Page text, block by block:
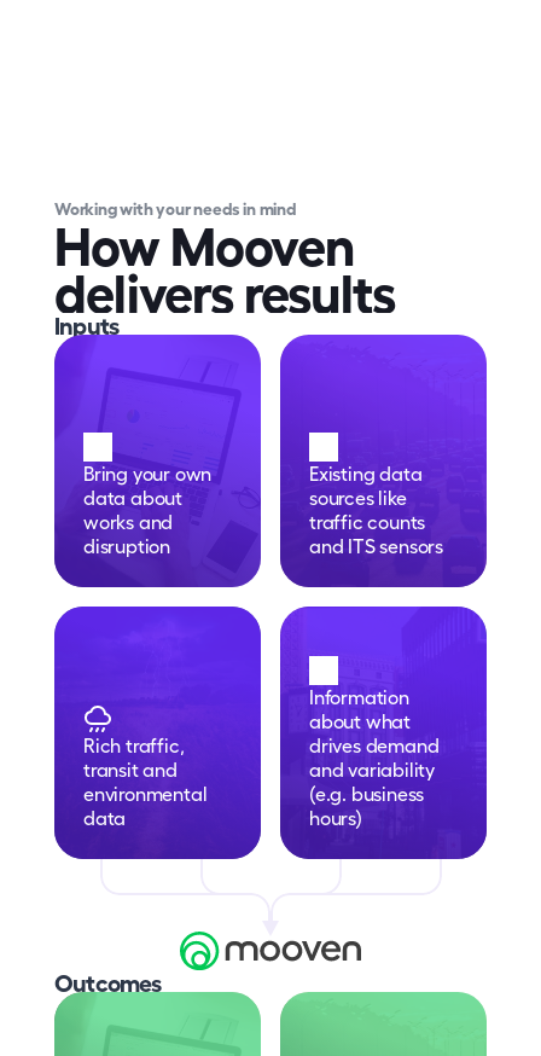
Working with your needs in mind
How Mooven
delivers results
Inputs
Bring your own
data about
works and
disruption
Existing data
sources like
traffic counts
and ITS sensors
Rich traffic,
transit and
environmental
data
Information
about what
drives demand
and variability
(e.g. business
hours)
Outcomes